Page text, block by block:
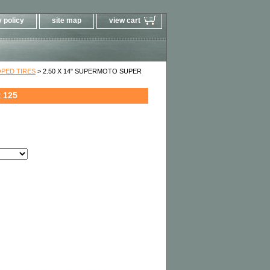
policy site map view cart
TIRES > 2.50 X 14" SUPERMOTO SUPER
125